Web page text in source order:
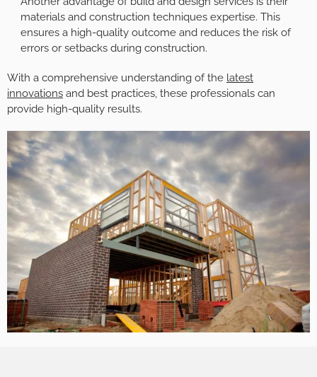
materials and construction techniques expertise. This
ensures a high-quality outcome and reduces the risk of
errors or setbacks during construction.
With a comprehensive understanding of the latest
innovations and best practices, these professionals can
provide high-quality results.